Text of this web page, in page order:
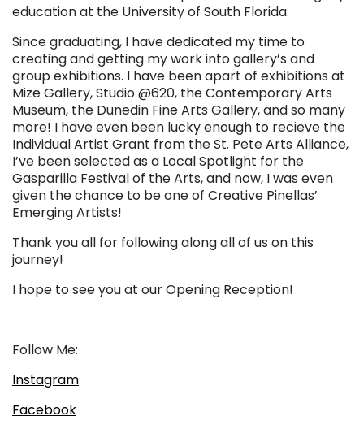
education at the University of South Florida.
Since graduating, I have dedicated my time to
creating and getting my work into gallery’s and
group exhibitions. I have been apart of exhibitions at
Mize Gallery, Studio @620, the Contemporary Arts
Museum, the Dunedin Fine Arts Gallery, and so many
more! I have even been lucky enough to recieve the
Individual Artist Grant from the St. Pete Arts Alliance,
I’ve been selected as a Local Spotlight for the
Gasparilla Festival of the Arts, and now, I was even
given the chance to be one of Creative Pinellas’
Emerging Artists!
Thank you all for following along all of us on this
journey!
I hope to see you at our Opening Reception!
Follow Me:
Instagram
Facebook